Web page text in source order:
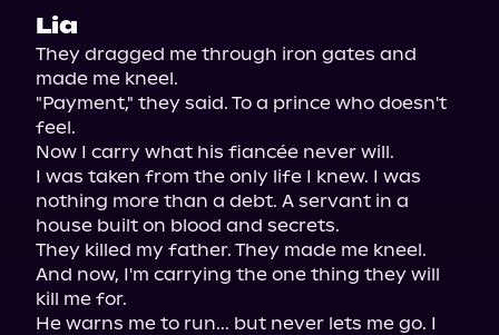
Lia
They dragged me through iron gates and
made me kneel.
"Payment," they said. To a prince who doesn't
feel.
Now I carry what his fiancée never will.
I was taken from the only life I knew. I was
nothing more than a debt. A servant in a
house built on blood and secrets.
They killed my father. They made me kneel.
And now, I'm carrying the one thing they will
kill me for.
He warns me to run... but never lets me go. I